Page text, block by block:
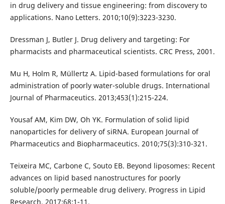
in drug delivery and tissue engineering: from discovery to
applications. Nano Letters. 2010;10(9):3223-3230.
Dressman J, Butler J. Drug delivery and targeting: For
pharmacists and pharmaceutical scientists. CRC Press, 2001.
Mu H, Holm R, Müllertz A. Lipid-based formulations for oral
administration of poorly water-soluble drugs. International
Journal of Pharmaceutics. 2013;453(1):215-224.
Yousaf AM, Kim DW, Oh YK. Formulation of solid lipid
nanoparticles for delivery of siRNA. European Journal of
Pharmaceutics and Biopharmaceutics. 2010;75(3):310-321.
Teixeira MC, Carbone C, Souto EB. Beyond liposomes: Recent
advances on lipid based nanostructures for poorly
soluble/poorly permeable drug delivery. Progress in Lipid
Research. 2017;68:1-11.